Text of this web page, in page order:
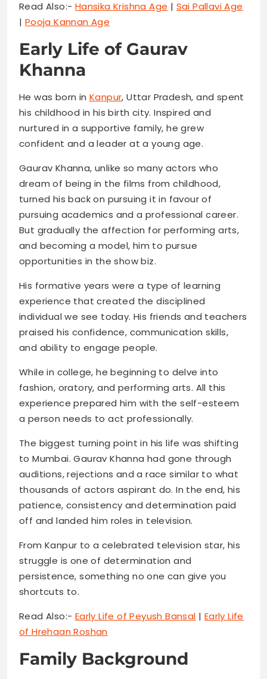
Read Also:- Hansika Krishna Age | Sai Pallavi Age
| Pooja Kannan Age
Early Life of Gaurav
Khanna
He was born inKanpur, Uttar Pradesh, and spent
his childhood in his birth city. Inspired and
nurtured in a supportive family, he grew
confident and a leader at a young age.
Gaurav Khanna, unlike so many actors who
dream of being in the films from childhood,
turned his back on pursuing it in favour of
pursuing academics and a professional career.
But gradually the affection for performing arts,
and becoming a model, him to pursue
opportunities in the show biz.
His formative years were a type of learning
experience that created the disciplined
individual we see today. His friends and teachers
praised his confidence, communication skills,
and ability to engage people.
While in college, he beginning to delve into
fashion, oratory, and performing arts. All this
experience prepared him with the self-esteem
a person needs to act professionally.
The biggest turning point in his life was shifting
to Mumbai. Gaurav Khanna had gone through
auditions, rejections and a race similar to what
thousands of actors aspirant do. In the end, his
patience, consistency and determination paid
off and landed him roles in television.
From Kanpur to a celebrated television star, his
struggle is one of determination and
persistence, something no one can give you
shortcuts to.
Read Also:- Early Life of Peyush Bansal | Early Life
of Hrehaan Roshan
Family Background